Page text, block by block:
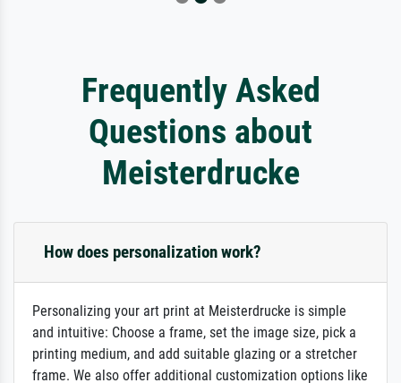
Frequently Asked
Questions about
Meisterdrucke
How does personalization work?
Personalizing your art print at Meisterdrucke is simple
and intuitive: Choose a frame, set the image size, pick a
printing medium, and add suitable glazing or a stretcher
frame. We also offer additional customization options like